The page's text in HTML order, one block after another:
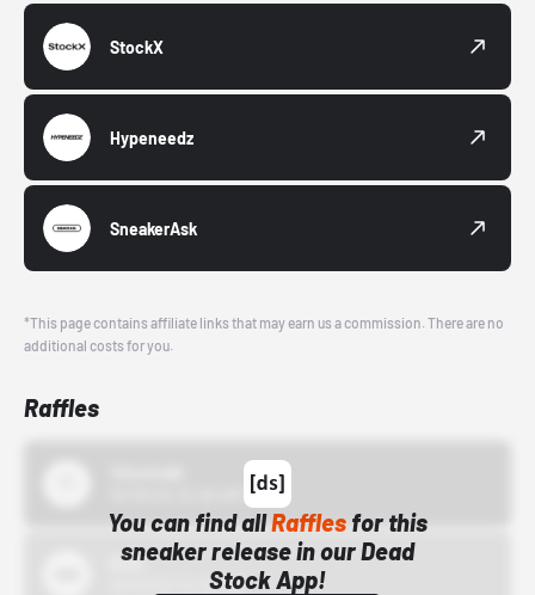
StockX
Hypeneedz
SneakerAsk
*This page contains affiliate links that may earn us a commission. There are no
additional costs for you.
Raffles
You can find allRafflesfor this
sneaker release in our Dead
Stock App!
Bstn
10/01/22 12:00 AM